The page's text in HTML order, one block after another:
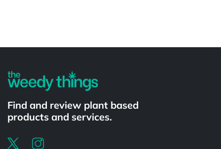
Find and review plant based
products and services.